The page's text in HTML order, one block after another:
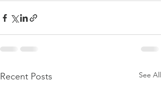
Recent Posts See All